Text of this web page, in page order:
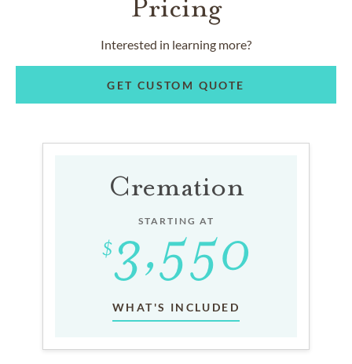
Pricing
Interested in learning more?
GET CUSTOM QUOTE
Cremation
STARTING AT
WHAT'S INCLUDED